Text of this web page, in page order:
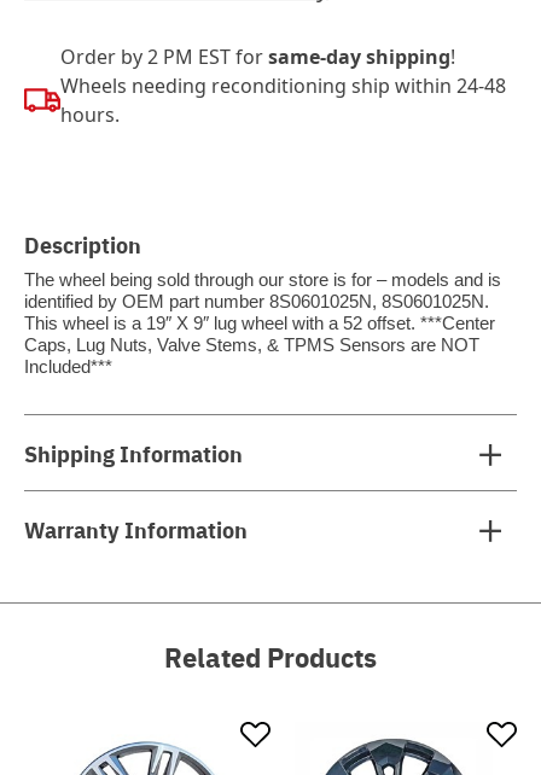
Order by 2 PM EST forsame-day shipping!
Wheels needing reconditioning ship within 24-48
hours.
Description
The wheel being sold through our store is for – models and is
identified by OEM part number 8S0601025N, 8S0601025N.
This wheel is a 19″ X 9″ lug wheel with a 52 offset. ***Center
Caps, Lug Nuts, Valve Stems, & TPMS Sensors are NOT
Included***
Shipping Information
Warranty Information
Related Products